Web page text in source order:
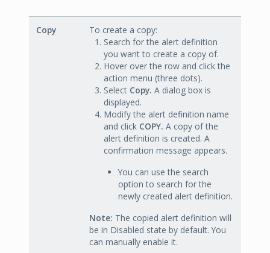
Copy
To create a copy:
Search for the alert definition
you want to create a copy of.
Hover over the row and click the
action menu (three dots).
Select Copy. A dialog box is
displayed.
Modify the alert definition name
and click COPY. A copy of the
alert definition is created. A
confirmation message appears.
You can use the search
option to search for the
newly created alert definition.
Note: The copied alert definition will
be in Disabled state by default. You
can manually enable it.